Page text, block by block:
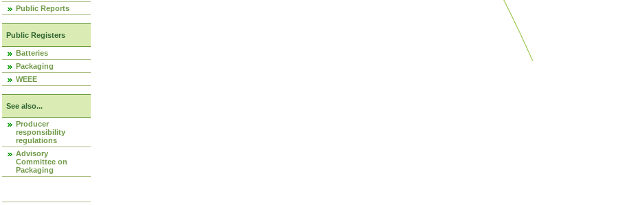
Public Reports
Public Registers
Batteries
Packaging
WEEE
See also...
Producer
responsibility
regulations
Advisory
Committee on
Packaging